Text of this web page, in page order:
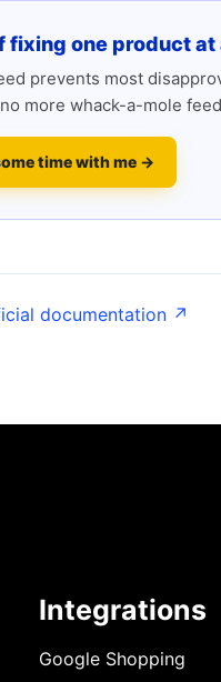
fixing one product at
prevents most
more whack-a-mole
time with me →
documentation ↗
Integrations
Google Shopping